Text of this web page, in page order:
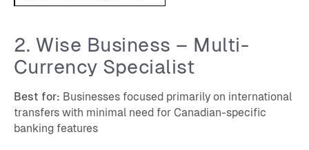
2. Wise Business – Multi-
Currency Specialist
Best for: Businesses focused primarily on international
transfers with minimal need for Canadian-specific
banking features